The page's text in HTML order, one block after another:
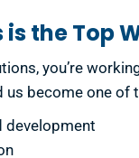
the Top
you’re
us become one
development